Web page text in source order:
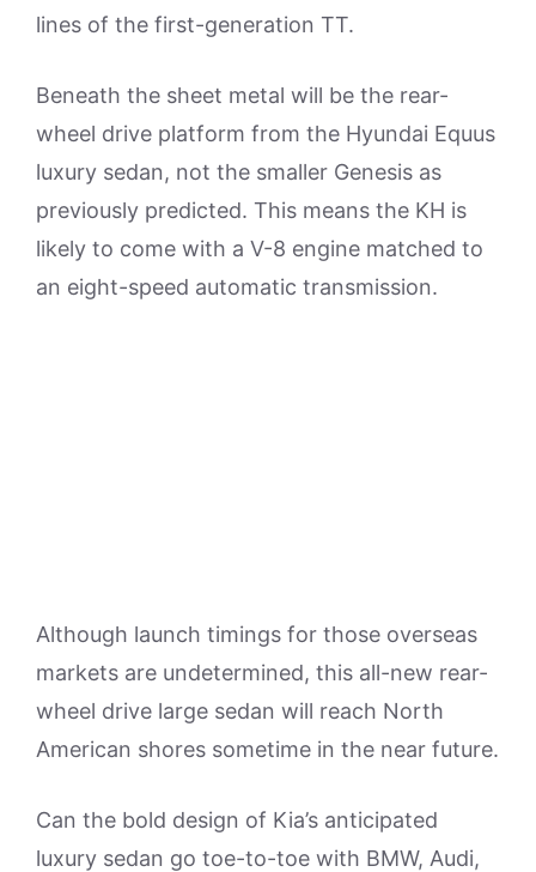
lines of the first-generation TT.
Beneath the sheet metal will be the rear-
wheel drive platform from the Hyundai Equus
luxury sedan, not the smaller Genesis as
previously predicted. This means the KH is
likely to come with a V-8 engine matched to
an eight-speed automatic transmission.
Although launch timings for those overseas
markets are undetermined, this all-new rear-
wheel drive large sedan will reach North
American shores sometime in the near future.
Can the bold design of Kia’s anticipated
luxury sedan go toe-to-toe with BMW, Audi,